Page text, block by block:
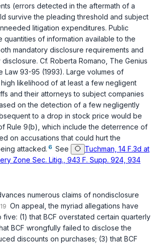
(errors detected in the aftermath of a
survive the pleading threshold and subject
litigation expenditures. Public
quantities of information available to the
mandatory disclosure requirements and
Cf. Roberta Romano, The Genius
Law 93-95 (1993). Large volumes of
likelihood of at least a few negligent
and their attorneys to subject companies
on the detection of a few negligently
to a drop in stock price would be
Rule 9(b), which include the deterrence of
on accusations that could hurt the
attacked. 6 See
Tuchman, 14 F.3d at
Zone Sec. Litig., 943 F. Supp. 924, 934
numerous claims of nondisclosure
On appeal, the myriad allegations have
(1) that BCF overstated certain quarterly
BCF wrongfully failed to disclose the
discounts on purchases; (3) that BCF